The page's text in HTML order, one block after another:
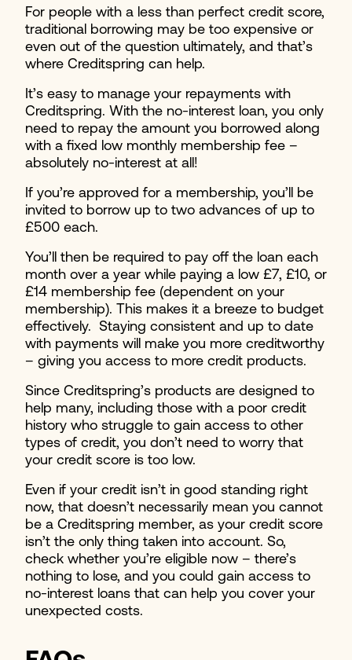
For people with a less than perfect credit score,
traditional borrowing may be too expensive or
even out of the question ultimately, and that’s
where Creditspring can help.
It’s easy to manage your repayments with
Creditspring. With the no-interest loan, you only
need to repay the amount you borrowed along
with a fixed low monthly membership fee –
absolutely no-interest at all!
If you’re approved for a membership, you’ll be
invited to borrow up to two advances of up to
£500 each.
You’ll then be required to pay off the loan each
month over a year while paying a low £7, £10, or
£14 membership fee (dependent on your
membership). This makes it a breeze to budget
effectively. Staying consistent and up to date
with payments will make you more creditworthy
– giving you access to more credit products.
Since Creditspring’s products are designed to
help many, including those with a poor credit
history who struggle to gain access to other
types of credit, you don’t need to worry that
your credit score is too low.
Even if your credit isn’t in good standing right
now, that doesn’t necessarily mean you cannot
be a Creditspring member, as your credit score
isn’t the only thing taken into account. So,
check whether you’re eligible now – there’s
nothing to lose, and you could gain access to
no-interest loans that can help you cover your
unexpected costs.